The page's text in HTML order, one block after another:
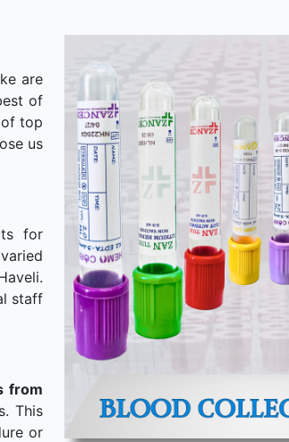
are
of
top
us
for
staff
from
This
or